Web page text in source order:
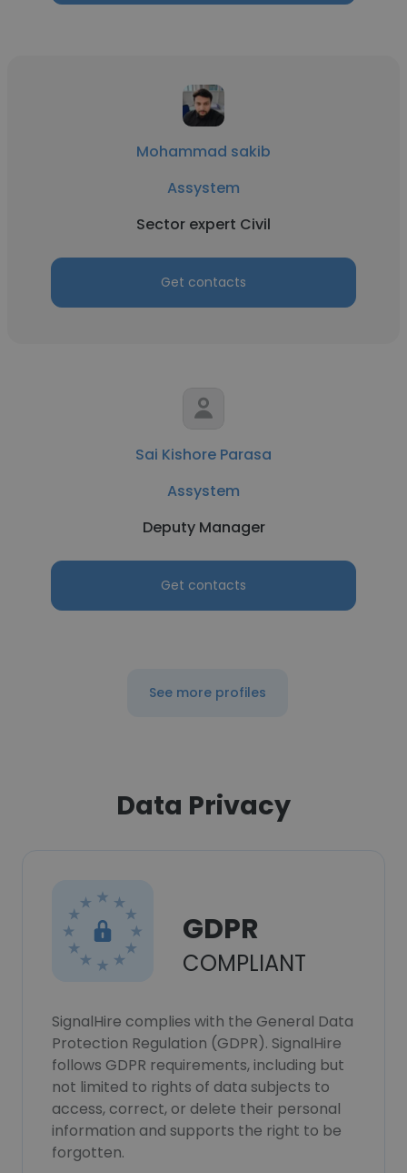
Mohammad sakib
Assystem
Sector expert Civil
Get contacts
Sai Kishore Parasa
Assystem
Deputy Manager
Get contacts
See more profiles
Data Privacy
GDPR
COMPLIANT
SignalHire complies with the General Data
Protection Regulation (GDPR). SignalHire
follows GDPR requirements, including but
not limited to rights of data subjects to
access, correct, or delete their personal
information and supports the right to be
forgotten.